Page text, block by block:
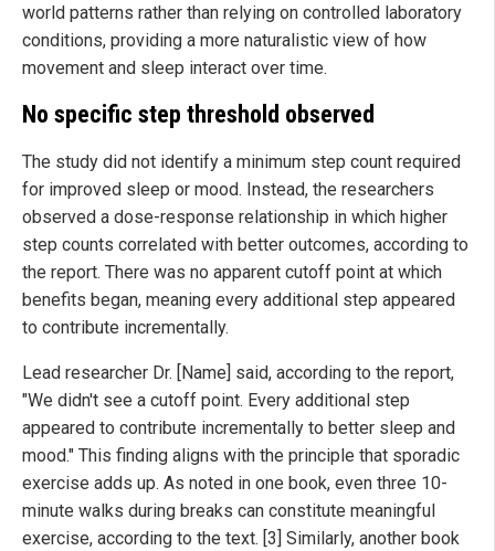
world patterns rather than relying on controlled laboratory
conditions, providing a more naturalistic view of how
movement and sleep interact over time.
No specific step threshold observed
The study did not identify a minimum step count required
for improved sleep or mood. Instead, the researchers
observed a dose-response relationship in which higher
step counts correlated with better outcomes, according to
the report. There was no apparent cutoff point at which
benefits began, meaning every additional step appeared
to contribute incrementally.
Lead researcher Dr. [Name] said, according to the report,
"We didn't see a cutoff point. Every additional step
appeared to contribute incrementally to better sleep and
mood." This finding aligns with the principle that sporadic
exercise adds up. As noted in one book, even three 10-
minute walks during breaks can constitute meaningful
exercise, according to the text. [3] Similarly, another book